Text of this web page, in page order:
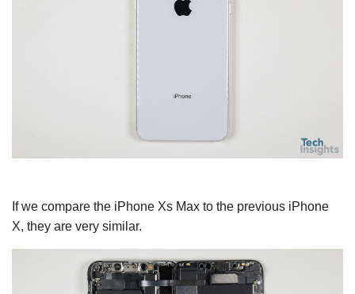
If we compare the iPhone Xs Max to the previous iPhone
X, they are very similar.